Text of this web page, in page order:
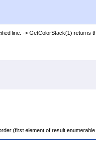
line. -> GetColorStack(1) returns
(first element of result